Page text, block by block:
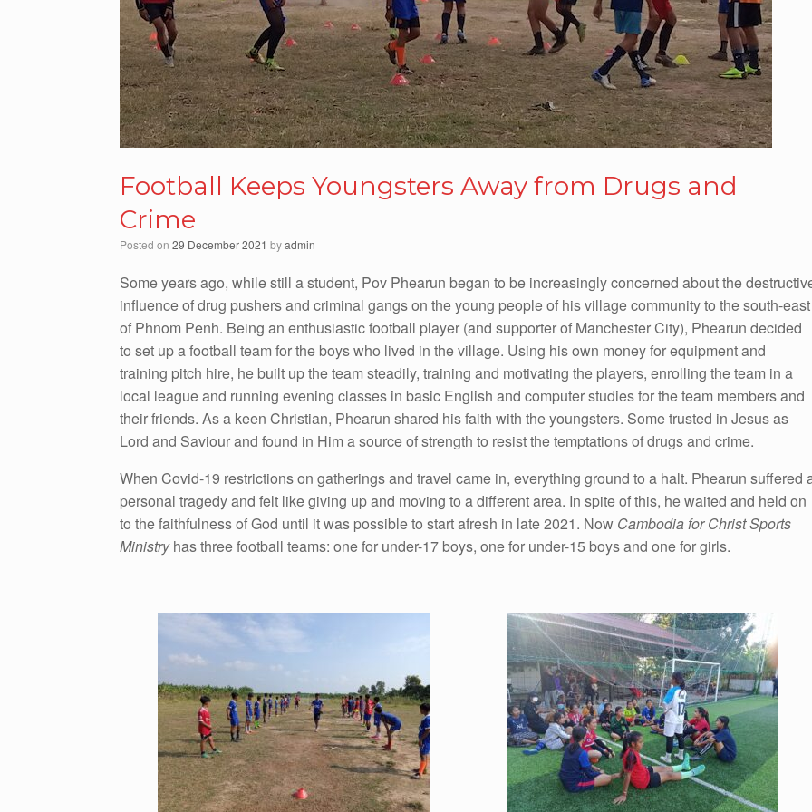
Football Keeps Youngsters Away from Drugs and
Crime
Posted on 29 December 2021 byadmin
Some years ago, while still a student, Pov Phearun began to be increasingly concerned about the
influence of drug pushers and criminal gangs on the young people of his village community to the south-east
of Phnom Penh. Being an enthusiastic football player (and supporter of Manchester City), Phearun decided
to set up a football team for the boys who lived in the village. Using his own money for equipment and
training pitch hire, he built up the team steadily, training and motivating the players, enrolling the team in a
local league and running evening classes in basic English and computer studies for the team members and
their friends. As a keen Christian, Phearun shared his faith with the youngsters. Some trusted in Jesus as
Lord and Saviour and found in Him a source of strength to resist the temptations of drugs and crime.
When Covid-19 restrictions on gatherings and travel came in, everything ground to a halt. Phearun suffered
personal tragedy and felt like giving up and moving to a different area. In spite of this, he waited and held on
to the faithfulness of God until it was possible to start afresh in late 2021. Now Cambodia for Christ Sports
Ministryhas three football teams: one for under-17 boys, one for under-15 boys and one for girls.